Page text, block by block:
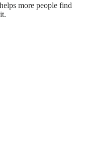
more people find